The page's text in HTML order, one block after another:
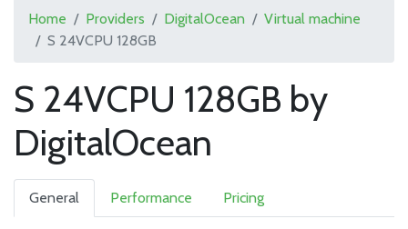
Home Providers DigitalOcean
Virtual machine
S 24VCPU 128GB
S 24VCPU 128GB by
DigitalOcean
General Performance Pricing